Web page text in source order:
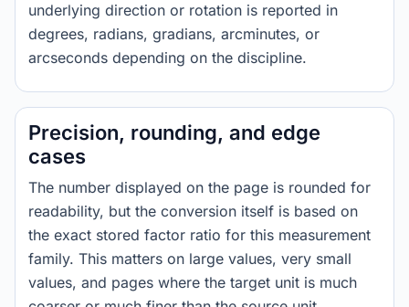
underlying direction or rotation is reported in
degrees, radians, gradians, arcminutes, or
arcseconds depending on the discipline.
Precision, rounding, and edge
cases
The number displayed on the page is rounded for
readability, but the conversion itself is based on
the exact stored factor ratio for this measurement
family. This matters on large values, very small
values, and pages where the target unit is much